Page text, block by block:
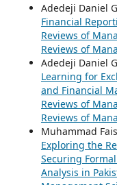
Adedeji Daniel
Financial
Reviews of
Reviews of
Adedeji Daniel
Learning for
and Financial
Reviews of
Reviews of
Muhammad
Exploring the
Securing
Analysis in